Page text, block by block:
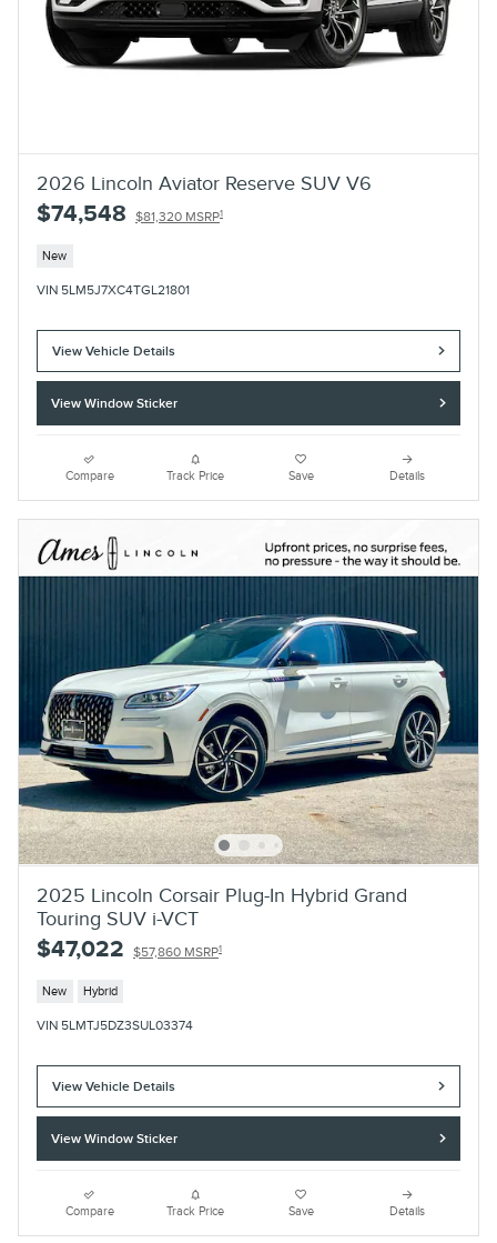
2026 Lincoln Aviator Reserve SUV V6
$74,548 $81,320 MSRP1
New
VIN 5LM5J7XC4TGL21801
View Vehicle Details
View Window Sticker
Compare Track Price Save Details
2025 Lincoln Corsair Plug-In Hybrid Grand
Touring SUV i-VCT
$47,022 $57,860 MSRP1
New Hybrid
VIN 5LMTJ5DZ3SUL03374
View Vehicle Details
View Window Sticker
Compare Track Price Save Details